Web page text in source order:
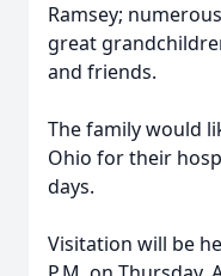
Ramsey;
great
and friends.
The family would
Ohio for their
days.
Visitation will be